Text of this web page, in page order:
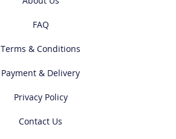
FAQ
Terms & Conditions
Payment & Delivery
Privacy Policy
Contact Us